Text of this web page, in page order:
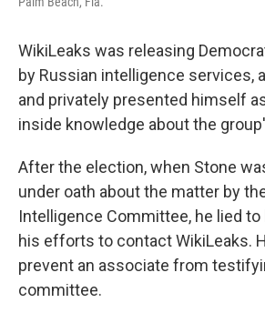
WikiLeaks was releasing
by Russian intelligence services,
and privately presented himself
inside knowledge about the
After the election, when Stone
under oath about the matter by
Intelligence Committee, he lied
his efforts to contact WikiLeaks.
prevent an associate from
committee.